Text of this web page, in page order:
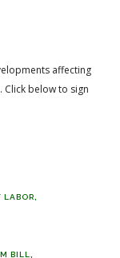
affecting
Click below to sign
LABOR
BILL